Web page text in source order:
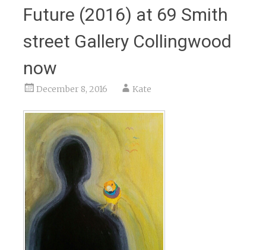
Future (2016) at 69 Smith
street Gallery Collingwood
now
December 8, 2016 Kate